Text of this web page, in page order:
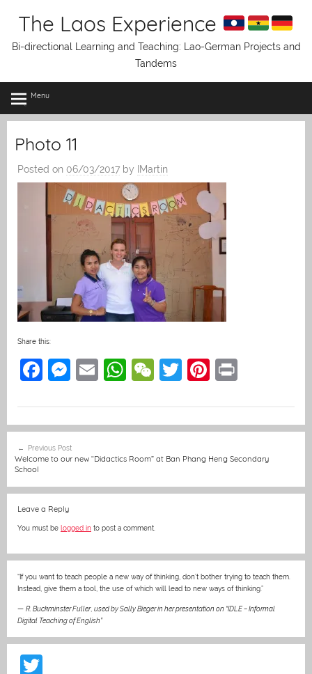
The Laos Experience
Bi-directional Learning and Teaching: Lao-German Projects and
Tandems
Menu
Photo 11
Posted on 06/03/2017 by IMartin
Share this:
F
e
b
o
o
k
M
e
n
g
E
l
W
s
A
p
W
h
at
T
er
Pi
e
st
navigation
Previous Post
Welcome to our new “Didactics Room” at Ban Phang Heng Secondary
School
Leave a Reply
You must be logged in to post a comment.
“If you want to teach people a new way of thinking, don’t bother trying to teach them.
Instead, give them a tool, the use of which will lead to new ways of thinking.”
— R. Buckminster Fuller, used by Sally Bieger in her presentation on “IDLE – Informal
Digital Teaching of English”